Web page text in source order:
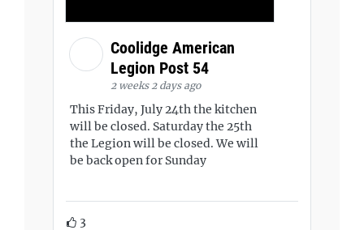
Coolidge American
Legion Post 54
2 weeks 2 days ago
This Friday, July 24th the kitchen
will be closed. Saturday the 25th
the Legion will be closed. We will
be back open for Sunday
3